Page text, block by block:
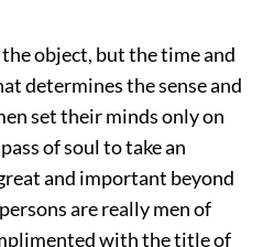
object, but the time and
determines the sense and
set their minds only on
of soul to take an
and important beyond
are really men of
with the title of